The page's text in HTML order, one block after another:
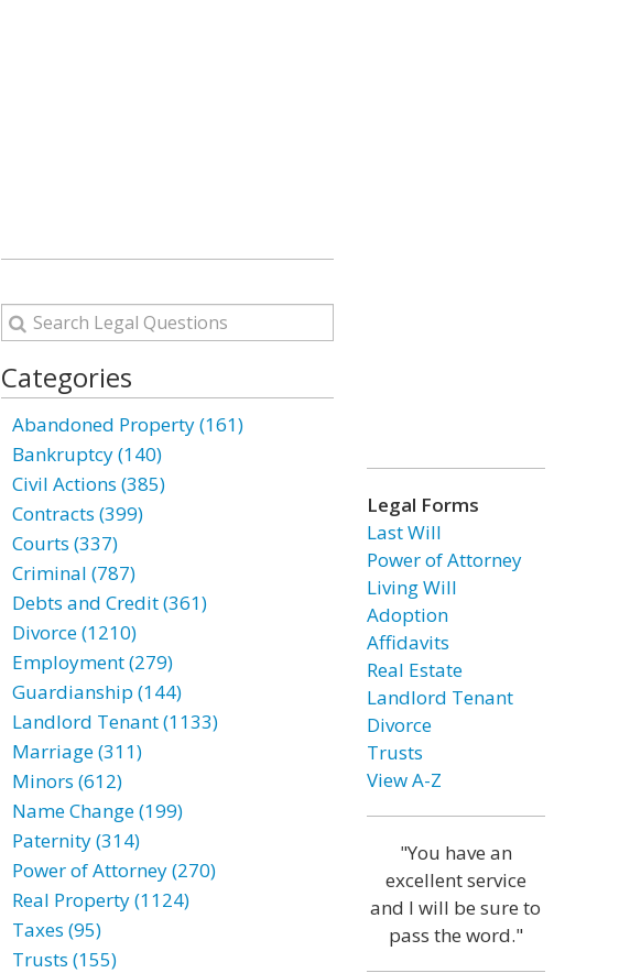
Categories
Abandoned Property (161)
Bankruptcy (140)
Civil Actions (385)
Contracts (399)
Courts (337)
Criminal (787)
Debts and Credit (361)
Divorce (1210)
Employment (279)
Guardianship (144)
Landlord Tenant (1133)
Marriage (311)
Minors (612)
Name Change (199)
Paternity (314)
Power of Attorney (270)
Real Property (1124)
Taxes (95)
Trusts (155)
Legal Forms
Last Will
Power of Attorney
Living Will
Adoption
Affidavits
Real Estate
Landlord Tenant
Divorce
Trusts
View A-Z
"You have an
excellent service
and I will be sure to
pass the word."